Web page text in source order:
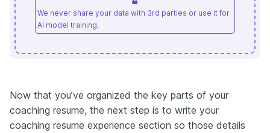
We never share your data with 3rd parties or use it for
AI model training.
Now that you’ve organized the key parts of your
coaching resume, the next step is to write your
coaching resume experience section so those details